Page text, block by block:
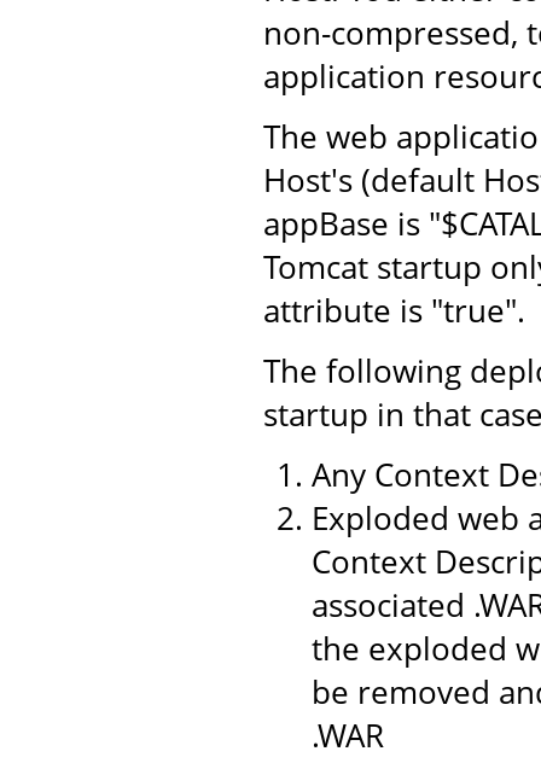
non-compressed,
application
The web
Host's (default
appBase is
Tomcat startup
attribute is "true".
The following
startup in that
Any Context
Exploded web
Context
associated
the exploded
be removed
.WAR